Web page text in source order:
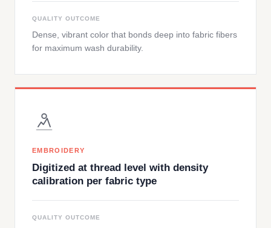
QUALITY OUTCOME
Dense, vibrant color that bonds deep into fabric fibers
for maximum wash durability.
EMBROIDERY
Digitized at thread level with density
calibration per fabric type
QUALITY OUTCOME